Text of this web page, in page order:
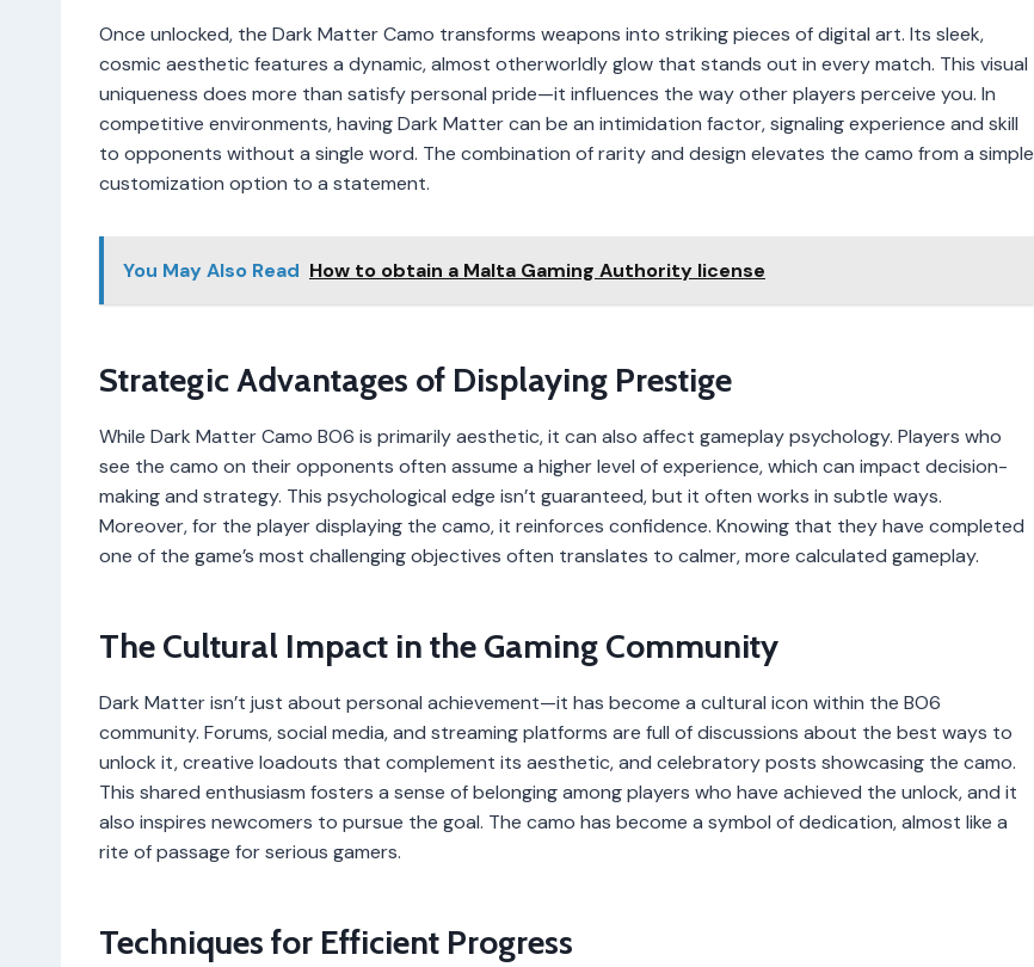
Once unlocked, the Dark Matter Camo transforms weapons into striking pieces of digital art. Its sleek,
cosmic aesthetic features a dynamic, almost otherworldly glow that stands out in every match. This visual
uniqueness does more than satisfy personal pride—it influences the way other players perceive you. In
competitive environments, having Dark Matter can be an intimidation factor, signaling experience and skill
to opponents without a single word. The combination of rarity and design elevates the camo from a simple
customization option to a statement.
You May Also Read How to obtain a Malta Gaming Authority license
Strategic Advantages of Displaying Prestige
While Dark Matter Camo BO6 is primarily aesthetic, it can also affect gameplay psychology. Players who
see the camo on their opponents often assume a higher level of experience, which can impact decision-
making and strategy. This psychological edge isn’t guaranteed, but it often works in subtle ways.
Moreover, for the player displaying the camo, it reinforces confidence. Knowing that they have completed
one of the game’s most challenging objectives often translates to calmer, more calculated gameplay.
The Cultural Impact in the Gaming Community
Dark Matter isn’t just about personal achievement—it has become a cultural icon within the BO6
community. Forums, social media, and streaming platforms are full of discussions about the best ways to
unlock it, creative loadouts that complement its aesthetic, and celebratory posts showcasing the camo.
This shared enthusiasm fosters a sense of belonging among players who have achieved the unlock, and it
also inspires newcomers to pursue the goal. The camo has become a symbol of dedication, almost like a
rite of passage for serious gamers.
Techniques for Efficient Progress